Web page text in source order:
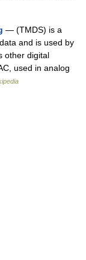
— (TMDS) is a
and is used by
other digital
used in analog